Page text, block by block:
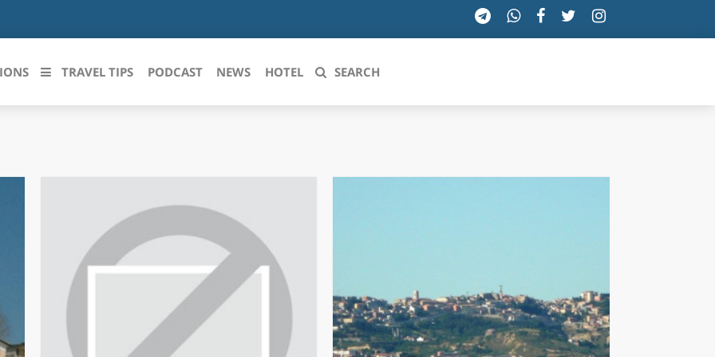
ROMAGNA
VENEZIA GIULIA
LOMBARDIA
MARCHE
MOLISE
PIEMONTE
PUGLIA
VALLE D'AOSTA
VENETO
TRAVEL TIPS PODCAST NEWS HOTEL SEARCH